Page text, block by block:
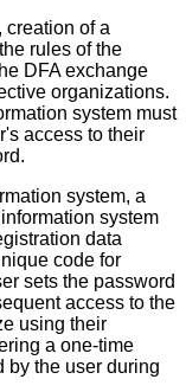
creation of a
rules of the
DFA exchange
organizations.
system must
access to their
system, a
system
data
code for
sets the password
access to the
using their
a one-time
by the user during